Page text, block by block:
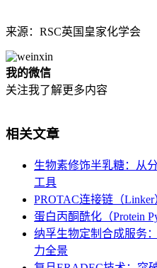
来源：RSC英国皇家化学会
我的微信
关注我了解更多内容
相关文章
生物素修饰半乳糖：从
工具
PROTAC连接链（
蛋白丙酮酰化（Protein
纳孚生物定制合成服务
力全景